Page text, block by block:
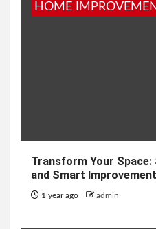
HOME
Transform Your Space:
and Smart
1 year ago admin